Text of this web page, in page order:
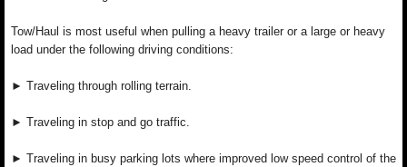
Tow/Haul is most useful when pulling a heavy trailer or a large or heavy
load under the following driving conditions:
► Traveling through rolling terrain.
► Traveling in stop and go traffic.
► Traveling in busy parking lots where improved low speed control of the